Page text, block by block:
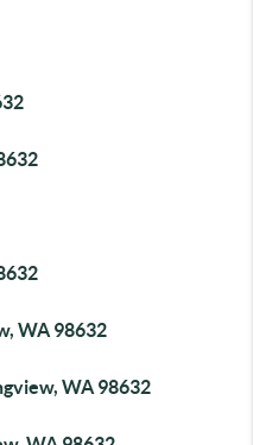
WA 98632
WA 98632